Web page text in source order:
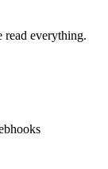
everything.